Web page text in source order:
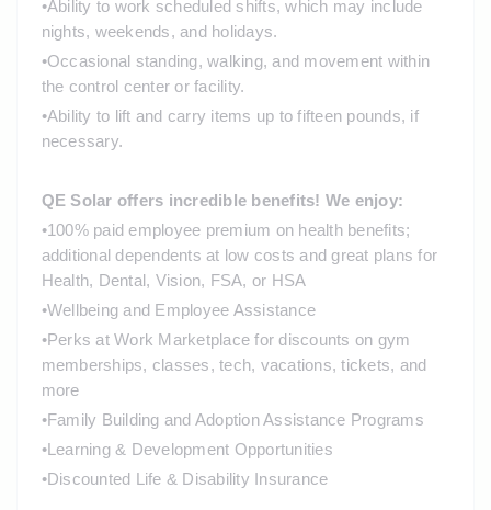
•Ability to work scheduled shifts, which may include
nights, weekends, and holidays.
•Occasional standing, walking, and movement within
the control center or facility.
•Ability to lift and carry items up to fifteen pounds, if
necessary.
QE Solar offers incredible benefits! We enjoy:
•100% paid employee premium on health benefits;
additional dependents at low costs and great plans for
Health, Dental, Vision, FSA, or HSA
•Wellbeing and Employee Assistance
•Perks at Work Marketplace for discounts on gym
memberships, classes, tech, vacations, tickets, and
more
•Family Building and Adoption Assistance Programs
•Learning & Development Opportunities
•Discounted Life & Disability Insurance